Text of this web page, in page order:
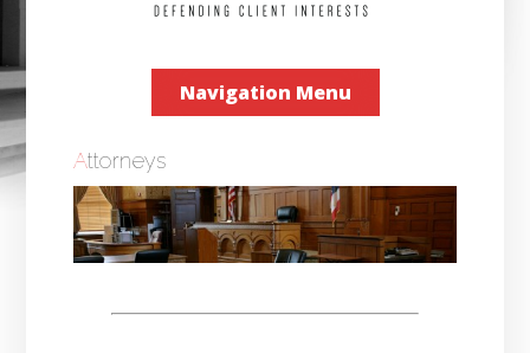
Navigation Menu
Attorneys